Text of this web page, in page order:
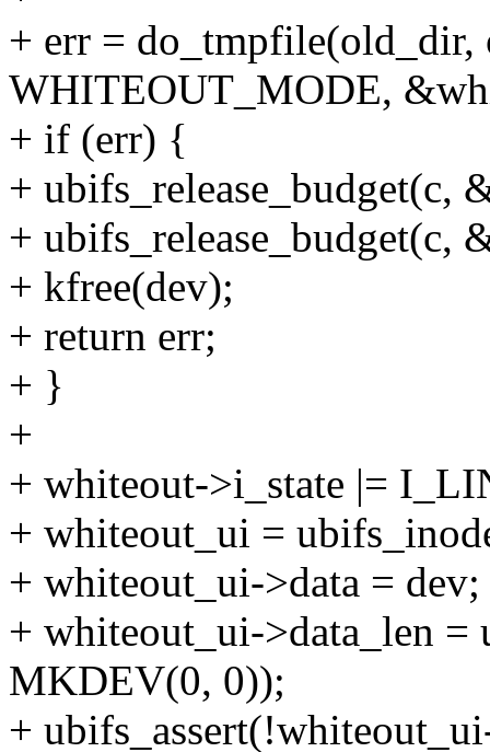
+ err = do_tmpfile(old_dir,
WHITEOUT_MODE,
+ if (err) {
+ ubifs_release_budget(c,
+ ubifs_release_budget(c,
+ kfree(dev);
+ return err;
+ }
+
+ whiteout->i_state |=
+ whiteout_ui =
+ whiteout_ui->data = dev;
+ whiteout_ui->data_len =
MKDEV(0, 0));
+